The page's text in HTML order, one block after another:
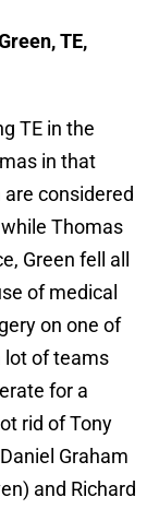
TE,
TE in the
in that
considered
Thomas
Green fell all
of medical
on one of
lot of teams
for a
rid of Tony
Graham
and Richard